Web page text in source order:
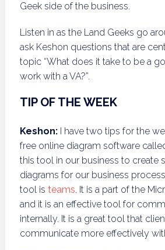
Geek side of the business.
Listen in as the Land Geeks go
ask Keshon questions that are
topic “What does it take to be a
work with a VA?”.
TIP OF THE WEEK
Keshon:I have two tips for the
free online diagram software
this tool in our business to create
diagrams for our business
tool is teams. It is a part of the
and it is an effective tool for
internally. It is a great tool that
communicate more effectively